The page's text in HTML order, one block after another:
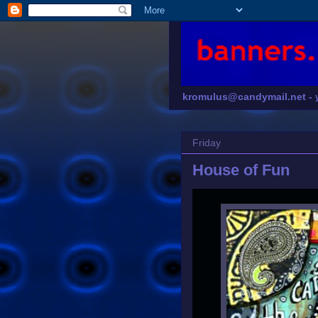
kromulus@candymail.net -
Friday
House of Fun